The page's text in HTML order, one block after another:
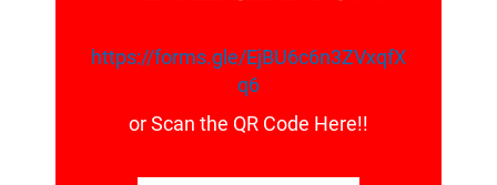
https://forms.gle/EjBU6c6n3ZVxqfX
q6
or Scan the QR Code Here!!